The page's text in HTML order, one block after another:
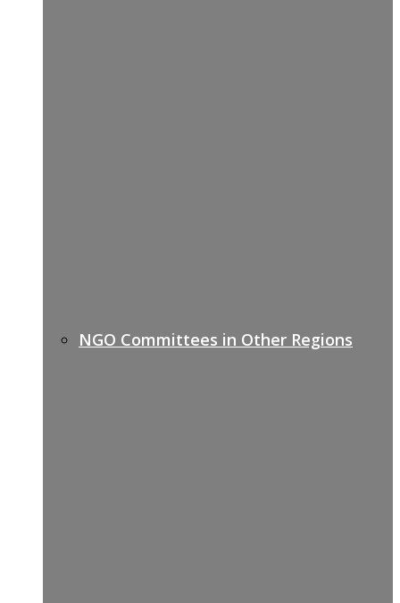
NGO Committees in Other Regions